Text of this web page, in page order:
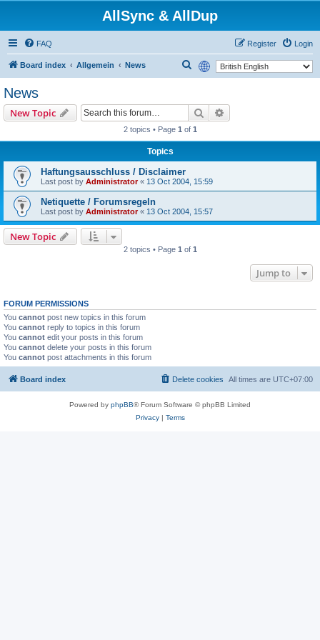
AllSync & AllDup
FAQ Login
Register
Board index Allgemein News
r
c
News
New Topic Search
2 topics • Page 1 of 1
Topics
Haftungsausschluss / Disclaimer
Last post by Administrator« 13 Oct 2004, 15:59
Netiquette / Forumsregeln
Last post by Administrator« 13 Oct 2004, 15:57
New Topic
2 topics • Page 1 of 1
Jump to
FORUM PERMISSIONS
You cannot post new topics in this forum
You cannot reply to topics in this forum
You cannot edit your posts in this forum
You cannot delete your posts in this forum
You cannot post attachments in this forum
Board index All times are UTC+07:00
Delete cookies
Powered by phpBB® Forum Software © phpBB Limited
Privacy| Terms